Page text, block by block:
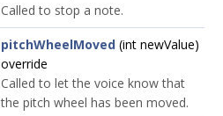
Called to stop a note.
pitchWheelMoved (int newValue)
override
Called to let the voice know that
the pitch wheel has been moved.